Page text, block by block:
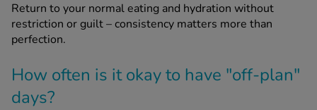
Return to your normal eating and hydration without
restriction or guilt – consistency matters more than
perfection.
How often is it okay to have "off-plan"
days?